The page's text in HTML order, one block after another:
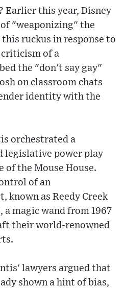
Earlier this year, Disney
of "weaponizing" the
ruckus in response to
criticism of a
the "don't say gay"
on classroom chats
identity with the
orchestrated a
legislative power play
of the Mouse House.
of an
as Reedy Creek
magic wand from 1967
their world-renowned
lawyers argued that
shown a hint of bias,